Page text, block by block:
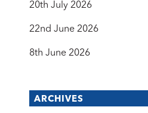
20th July 2026
22nd June 2026
8th June 2026
ARCHIVES